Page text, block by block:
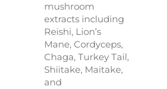
mushroom
extracts including
Reishi, Lion’s
Mane, Cordyceps,
Chaga, Turkey Tail,
Shiitake, Maitake,
and